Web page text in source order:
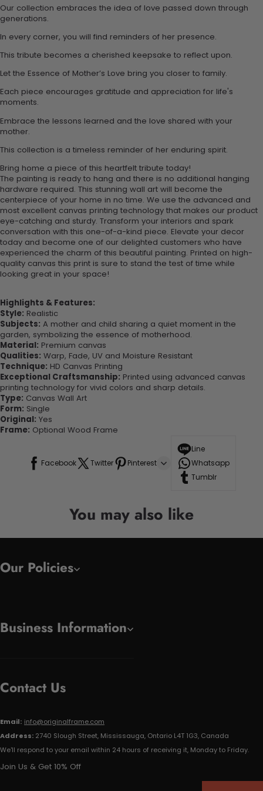
Our collection embraces the idea of love passed down through
generations.
In every corner, you will find reminders of her presence.
This tribute becomes a cherished keepsake to reflect upon.
Let the Essence of Mother’s Love bring you closer to family.
Each piece encourages gratitude and appreciation for life's
moments.
Embrace the lessons learned and the love shared with your
mother.
This collection is a timeless reminder of her enduring spirit.
Bring home a piece of this heartfelt tribute today!
The painting is ready to hang and there is no additional hanging
hardware required. This stunning wall art will become the
centerpiece of your home in no time. We use the advanced and
most excellent canvas printing technology that makes our product
eye-catching and sturdy. Transform your interiors and spark
conversation with this one-of-a-kind piece. Elevate your decor
today and become one of our delighted customers who have
experienced the charm of this beautiful painting. Printed on high-
quality canvas this print is sure to stand the test of time while
looking great in your space!
Highlights & Features:
Style: Realistic
Subjects: A mother and child sharing a quiet moment in the
garden, symbolizing the essence of motherhood.
Material: Premium canvas
Qualities: Warp, Fade, UV and Moisture Resistant
Technique: HD Canvas Printing
Exceptional Craftsmanship: Printed using advanced canvas
printing technology for vivid colors and sharp details.
Type: Canvas Wall Art
Form: Single
Original: Yes
Frame: Optional Wood Frame
Facebook Twitter Pinterest
Line
Whatsapp
Tumblr
You may also like
Our Policies
Business Information
Contact Us
Email: info@originalframe.com
Address: 2740 Slough Street, Mississauga, Ontario L4T 1G3, Canada
We'll respond to your email within 24 hours of receiving it, Monday to Friday.
Join Us & Get 10% Off